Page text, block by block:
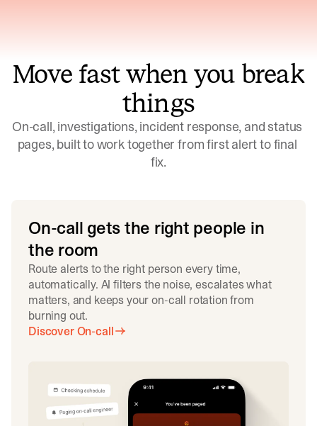
Move fast when you break
things
On-call, investigations, incident response, and status
pages, built to work together from first alert to final
fix.
On-call gets the right people in
the room
Route alerts to the right person every time,
automatically. AI filters the noise, escalates what
matters, and keeps your on-call rotation from
burning out.
Discover On-call